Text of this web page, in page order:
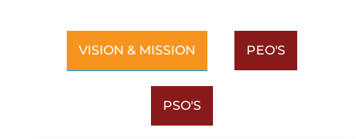
VISION & MISSION PEO'S
PSO'S